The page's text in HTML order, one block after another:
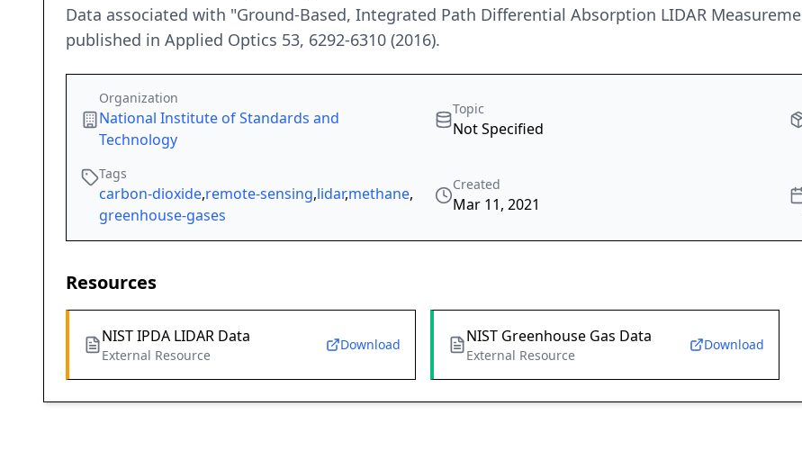
Data associated with "Ground-Based, Integrated Path Differential Absorption LIDAR
published in Applied Optics 53, 6292-6310 (2016).
Organization
National Institute of Standards and
Technology
Topic
Not Specified
Tags
carbon-dioxide,remote-sensing,lidar,methane,
greenhouse-gases
Created
Mar 11, 2021
Resources
NIST IPDA LIDAR Data
External Resource
Download NIST Greenhouse Gas Data
External Resource
Download